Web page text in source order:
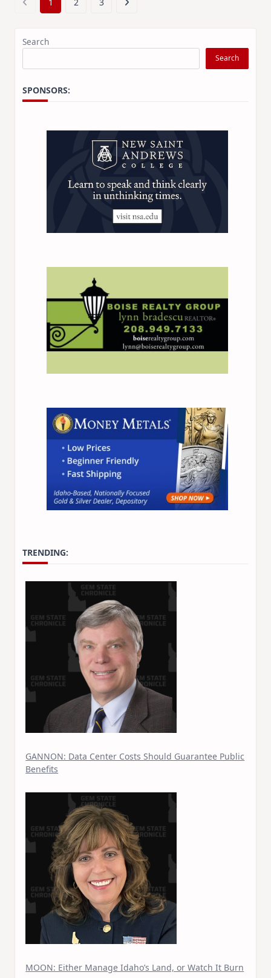
Search
Search
SPONSORS:
TRENDING:
GANNON: Data Center Costs Should Guarantee Public
Benefits
MOON: Either Manage Idaho’s Land, or Watch It Burn